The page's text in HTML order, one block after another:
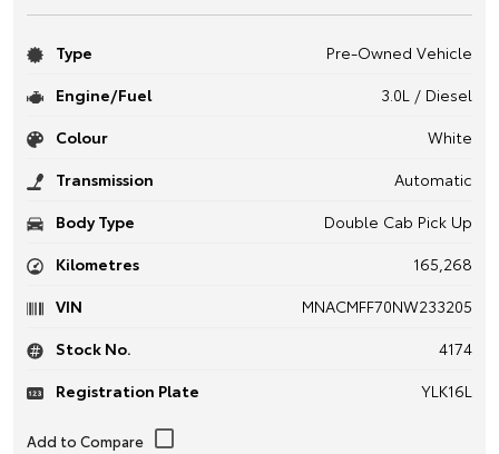
Type
Pre-Owned Vehicle
Engine/Fuel
3.0L / Diesel
Colour
White
Transmission
Automatic
Body Type
Double Cab Pick Up
Kilometres
165,268
VIN
MNACMFF70NW233205
Stock No.
4174
Registration Plate
YLK16L